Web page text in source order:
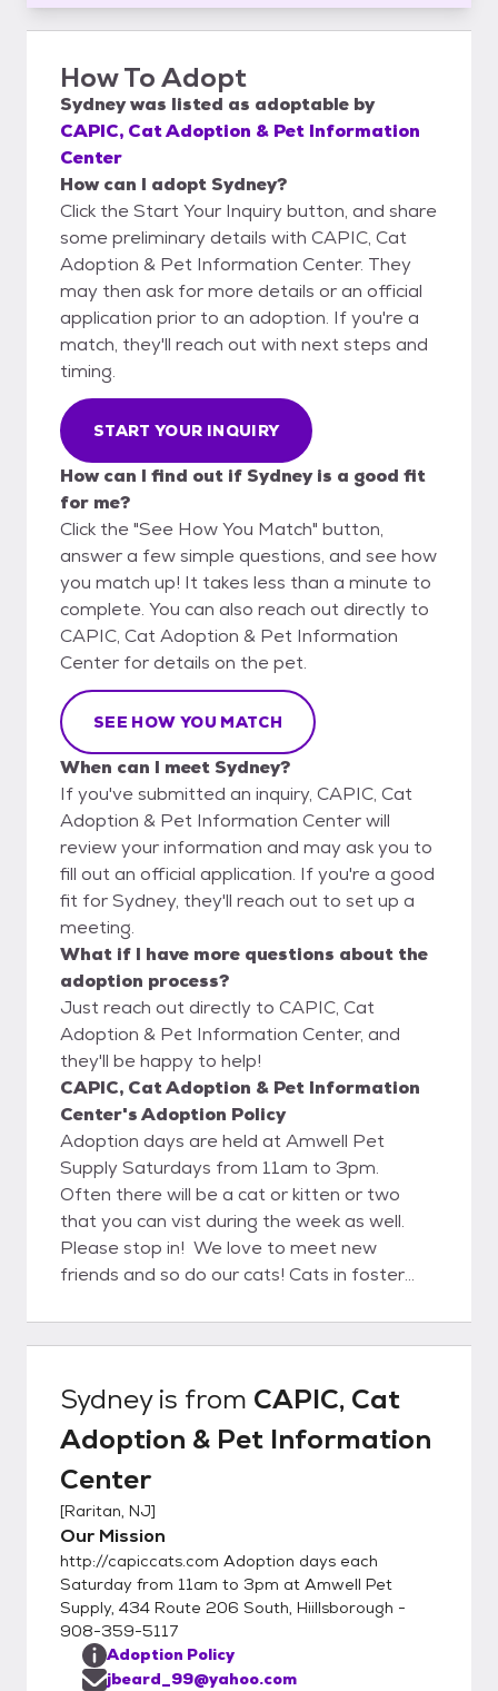
How To Adopt
Sydneywas listed as adoptable by
CAPIC, Cat Adoption & Pet Information
Center
How can I adopt Sydney?
Click the Start Your Inquiry button, and share
some preliminary details with CAPIC, Cat
Adoption & Pet Information Center. They
may then ask for more details or an official
application prior to an adoption. If you're a
match, they'll reach out with next steps and
timing.
START YOUR INQUIRY
How can I find out if Sydney is a good fit
for me?
Click the "See How You Match" button,
answer a few simple questions, and see how
you match up! It takes less than a minute to
complete. You can also reach out directly to
CAPIC, Cat Adoption & Pet Information
Center for details on the pet.
SEE HOW YOU MATCH
When can I meet Sydney?
If you've submitted an inquiry, CAPIC, Cat
Adoption & Pet Information Center will
review your information and may ask you to
fill out an official application. If you're a good
fit for Sydney, they'll reach out to set up a
meeting.
What if I have more questions about the
adoption process?
Just reach out directly to CAPIC, Cat
Adoption & Pet Information Center, and
they'll be happy to help!
CAPIC, Cat Adoption & Pet Information
Center's Adoption Policy
Adoption days are held at Amwell Pet
Supply Saturdays from 11am to 3pm.
Often there will be a cat or kitten or two
that you can vist during the week as well.
Please stop in! We love to meet new
friends and so do our cats! Cats in foster
charge an adoption fee based on the age
and vetting status of the cats and
vaccinated and spayed/neutered. Adoption
applications can be emailed upon request, or
furnished to you at the store. For further
information, questions, or appointments
email jbeard_99@yahoo.com We are a
volunteer organization who specializes in
TNR (Trap, Nueter, Return) and do not have
an adoption center or shelter. Please email
us if you
Sydneyis from CAPIC, Cat
Adoption & Pet Information
Center
[Raritan, NJ]
Our Mission
http://capiccats.com Adoption days each
Saturday from 11am to 3pm at Amwell Pet
Supply, 434 Route 206 South, Hiillsborough -
908-359-5117
Adoption Policy
jbeard_99@yahoo.com